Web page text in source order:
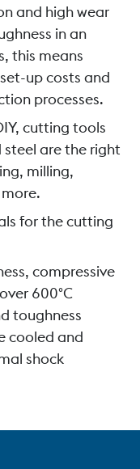
and high wear
in an
this means
up costs and
processes.
cutting tools
steel are the right
milling,
for the cutting
compressive
600°C
toughness
cooled and
shock